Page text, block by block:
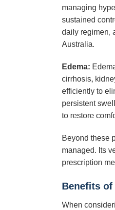
managing
sustained
daily regimen,
Australia.
Edema:
cirrhosis,
efficiently to
persistent
to restore
Beyond these
managed. Its
prescription
Benefits of
When